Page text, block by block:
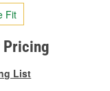
Fit
Pricing
List